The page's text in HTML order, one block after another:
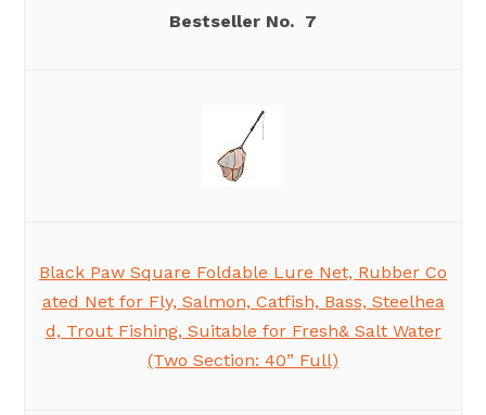
7
Black Paw Square Foldable Lure Net, Rubber Co
ated Net for Fly, Salmon, Catfish, Bass, Steelhea
d, Trout Fishing, Suitable for Fresh& Salt Water
(Two Section: 40” Full)